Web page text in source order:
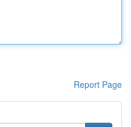
Report Page